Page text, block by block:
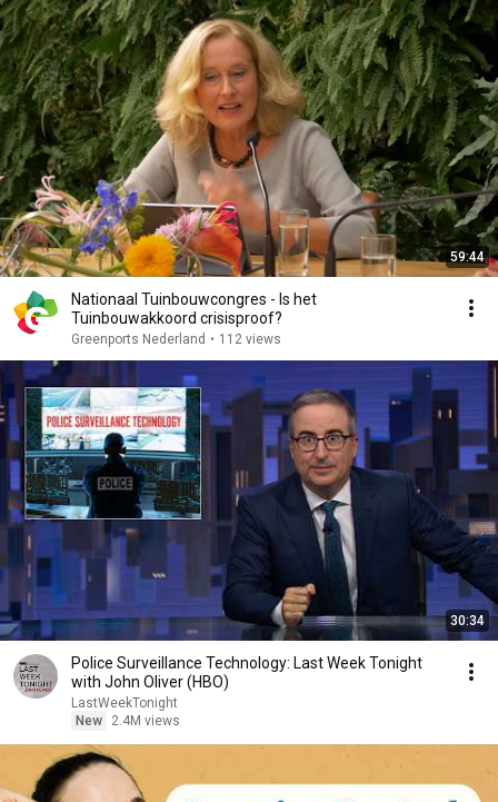
59:44
Nationaal Tuinbouwcongres - Is het
Tuinbouwakkoord crisisproof?
Greenports Nederland • 112 views
30:34
Police Surveillance Technology: Last Week Tonight
with John Oliver (HBO)
LastWeekTonight
New
2.4M views